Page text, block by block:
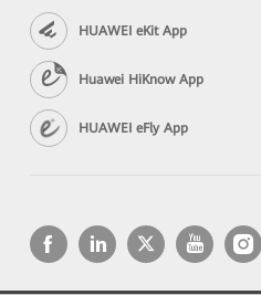
HUAWEI eKit App
Huawei HiKnow App
HUAWEI eFly App